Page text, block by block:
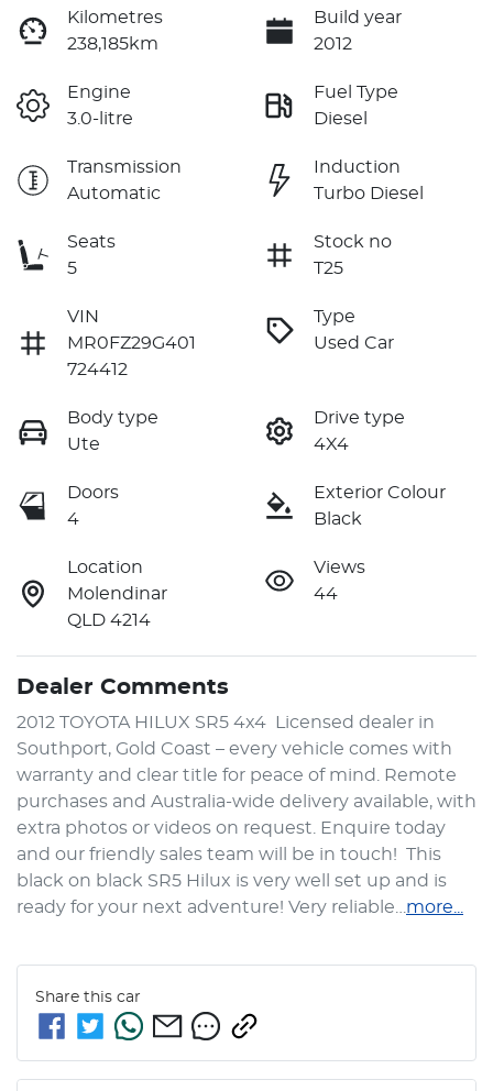
Kilometres
238,185km
Build year
2012
Engine
3.0-litre
Fuel Type
Diesel
Transmission
Automatic
Induction
Turbo Diesel
Seats
5
Stock no
T25
VIN
MR0FZ29G401
724412
Type
Used Car
Body type
Ute
Drive type
4X4
Doors
4
Exterior Colour
Black
Location
Molendinar
QLD 4214
Views
44
Dealer Comments
2012 TOYOTA HILUX SR5 4x4  Licensed dealer in
Southport, Gold Coast – every vehicle comes with
warranty and clear title for peace of mind. Remote
purchases and Australia-wide delivery available, with
extra photos or videos on request. Enquire today
and our friendly sales team will be in touch!  This
black on black SR5 Hilux is very well set up and is
ready for your next adventure! Very reliable… more
Share this car